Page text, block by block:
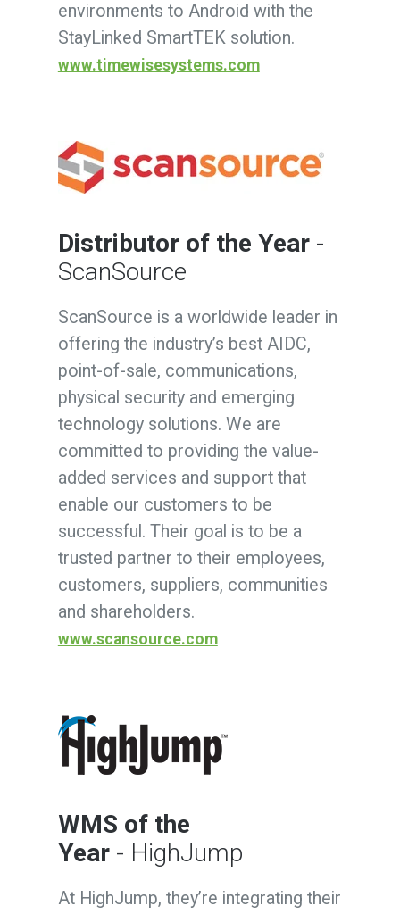
environments to Android with the
StayLinked SmartTEK solution.
www.timewisesystems.com
Distributor of the Year-
ScanSource
ScanSource is a worldwide leader in
offering the industry’s best AIDC,
point-of-sale, communications,
physical security and emerging
technology solutions. We are
committed to providing the value-
added services and support that
enable our customers to be
successful. Their goal is to be a
trusted partner to their employees,
customers, suppliers, communities
and shareholders.
www.scansource.com
WMS of the
Year- HighJump
At HighJump, they’re integrating their